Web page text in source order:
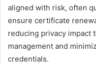
aligned with risk, often
ensure certificate
reducing privacy impact
management and
credentials.